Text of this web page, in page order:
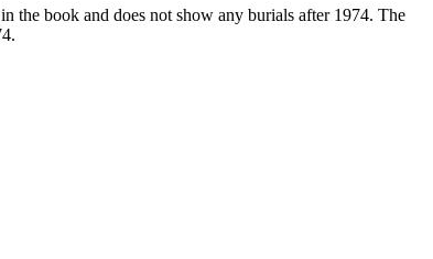
the book and does not show any burials after 1974. The